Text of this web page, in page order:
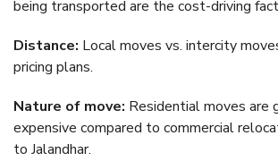
being transported are the cost-driving
Distance: Local moves vs. intercity
pricing plans.
Nature of move: Residential moves are
expensive compared to commercial
to Jalandhar.